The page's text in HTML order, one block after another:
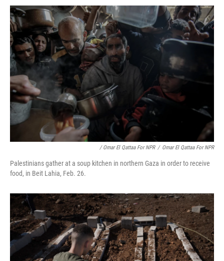
/ Omar El Qattaa For NPR / Omar El Qattaa For NPR
Palestinians gather at a soup kitchen in northern Gaza in order to receive
food, in Beit Lahia, Feb. 26.